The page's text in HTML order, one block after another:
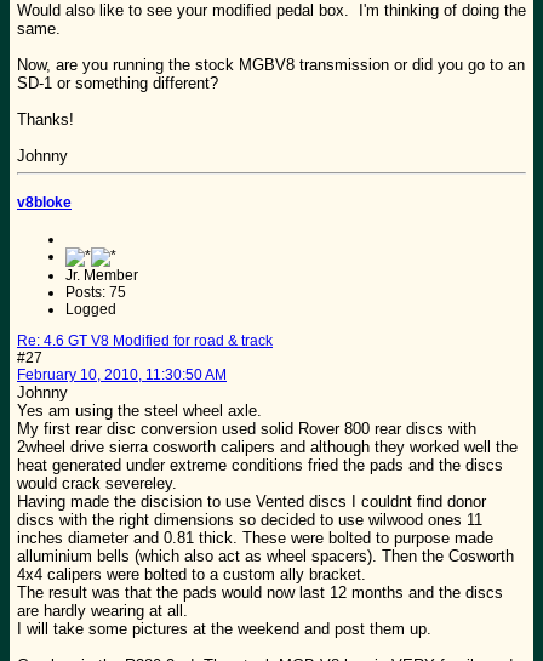
Would also like to see your modified pedal box. I'm thinking of doing the
same.
Now, are you running the stock MGBV8 transmission or did you go to an
SD-1 or something different?
Thanks!
Johnny
v8bloke
Jr. Member
Posts: 75
Logged
Re: 4.6 GT V8 Modified for road & track
#27
February 10, 2010, 11:30:50 AM
Johnny
Yes am using the steel wheel axle.
My first rear disc conversion used solid Rover 800 rear discs with
2wheel drive sierra cosworth calipers and although they worked well the
heat generated under extreme conditions fried the pads and the discs
would crack severeley.
Having made the discision to use Vented discs I couldnt find donor
discs with the right dimensions so decided to use wilwood ones 11
inches diameter and 0.81 thick. These were bolted to purpose made
alluminium bells (which also act as wheel spacers). Then the Cosworth
4x4 calipers were bolted to a custom ally bracket.
The result was that the pads would now last 12 months and the discs
are hardly wearing at all.
I will take some pictures at the weekend and post them up.